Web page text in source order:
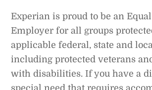
Experian is proud to be an
Employer for all groups
applicable federal, state and
including protected veterans
with disabilities. If you have a